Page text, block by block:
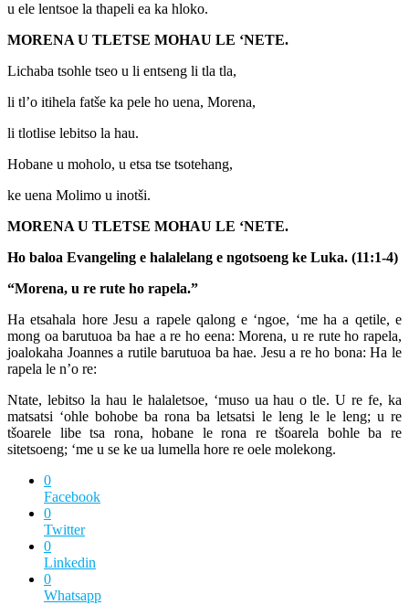
u ele lentsoe la thapeli ea ka hloko.
MORENA U TLETSE MOHAU LE ‘NETE.
Lichaba tsohle tseo u li entseng li tla tla,
li tl’o itihela fatše ka pele ho uena, Morena,
li tlotlise lebitso la hau.
Hobane u moholo, u etsa tse tsotehang,
ke uena Molimo u inotši.
MORENA U TLETSE MOHAU LE ‘NETE.
Ho baloa Evangeling e halalelang e ngotsoeng ke Luka. (11:1-4)
“Morena, u re rute ho rapela.”
Ha etsahala hore Jesu a rapele qalong e ‘ngoe, ‘me ha a qetile, e
mong oa barutuoa ba hae a re ho eena: Morena, u re rute ho rapela,
joalokaha Joannes a rutile barutuoa ba hae. Jesu a re ho bona: Ha le
rapela le n’o re:
Ntate, lebitso la hau le halaletsoe, ‘muso ua hau o tle. U re fe, ka
matsatsi ‘ohle bohobe ba rona ba letsatsi le leng le le leng; u re
tšoarele libe tsa rona, hobane le rona re tšoarela bohle ba re
sitetsoeng; ‘me u se ke ua lumella hore re oele molekong.
0
Facebook
0
Twitter
0
Linkedin
0
Whatsapp